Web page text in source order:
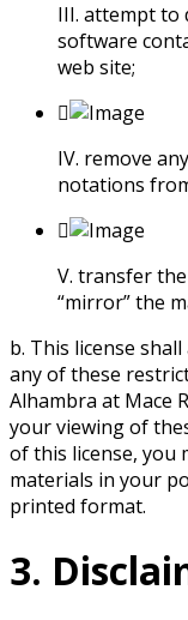
III. attempt to
software
web site;
IV. remove
notations
V. transfer
“mirror” the
b. This license
any of these
Alhambra at Mace
your viewing of
of this license, you
materials in your
printed format.
3.